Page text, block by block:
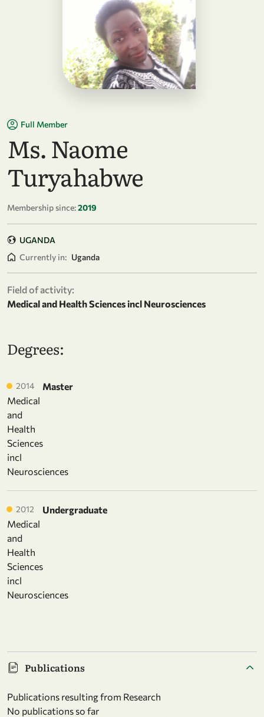
Full Member
Ms. Naome
Turyahabwe
Membership since:2019
UGANDA
Currently in: Uganda
Field of activity:
Medical and Health Sciences incl Neurosciences
Degrees:
2014
Master
Medical
and
Health
Sciences
incl
Neurosciences
2012
Undergraduate
Medical
and
Health
Sciences
incl
Neurosciences
Publications
Publications resulting from Research
No publications so far